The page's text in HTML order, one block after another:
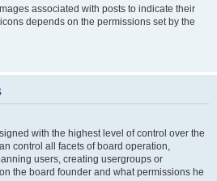
associated with posts to indicate their
depends on the permissions set by the
with the highest level of control over the
control all facets of board operation,
users, creating usergroups or
the board founder and what permissions he